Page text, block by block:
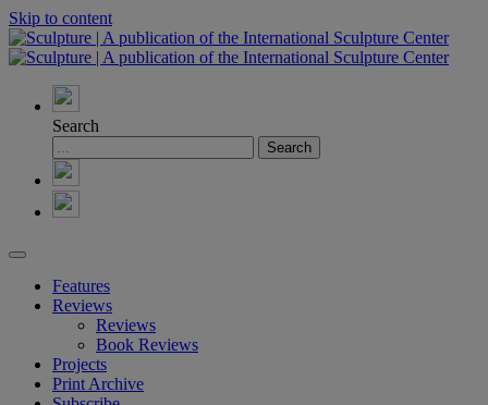
Skip to content
Search
Features
Reviews
Reviews
Book Reviews
Projects
Print Archive